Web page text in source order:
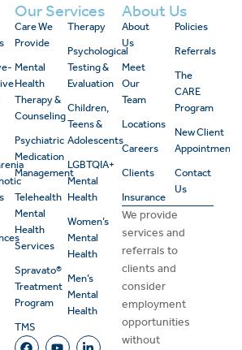
Our Services
Care We
Provide
Mental
Health
Therapy &
Counseling
Psychiatric
Medication
Management
Telehealth
Mental
Health
Services
Spravato®
Treatment
Program
TMS
Therapy
Psychological
Testing &
Evaluation
Children,
Teens &
Adolescents
LGBTQIA+
Mental
Health
Women’s
Mental
Health
Men’s
Mental
Health
About Us
About
Us
Meet
Our
Team
Locations
Careers
Clients
Insurance
Policies
Referrals
The
CARE
Program
New Client
Appointment
Contact
Us
We provide
services and
referrals to
clients and
consider
employment
opportunities
without